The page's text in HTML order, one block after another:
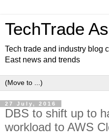
TechTrade
Tech trade and industry blog
East news and trends
27 July, 2016
DBS to shift up to
workload to AWS